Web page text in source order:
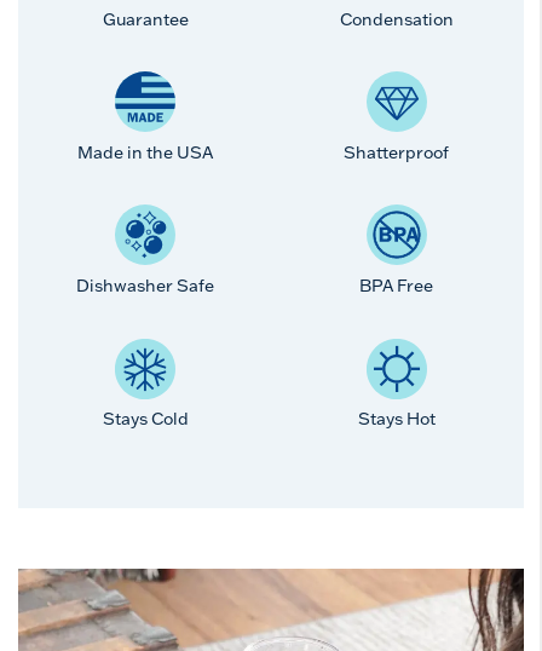
Guarantee
Condensation
Made in the USA Shatterproof
Dishwasher Safe BPA Free
Stays Cold Stays Hot